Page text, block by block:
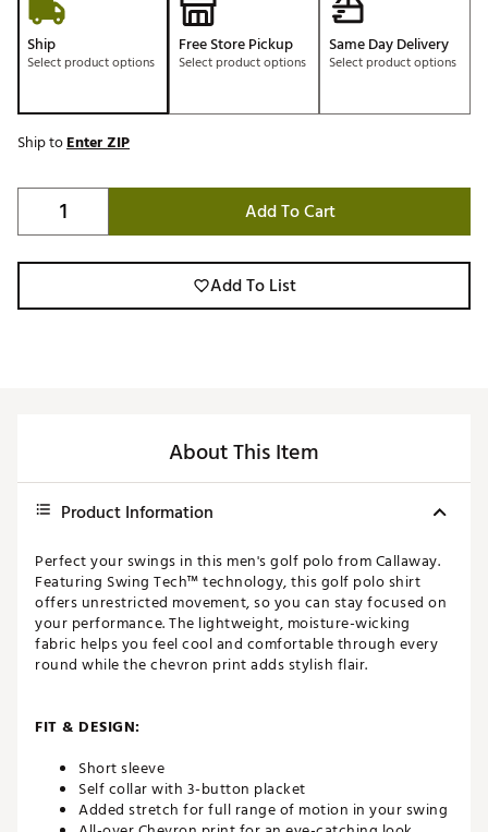
Ship
Select product options
Free Store Pickup
Select product options
Same Day Delivery
Select product options
Ship toEnter ZIP
Add To Cart
Add To List
About This Item
Product Information
Perfect your swings in this men's golf polo from Callaway.
Featuring Swing Tech™ technology, this golf polo shirt
offers unrestricted movement, so you can stay focused on
your performance. The lightweight, moisture-wicking
fabric helps you feel cool and comfortable through every
round while the chevron print adds stylish flair.
FIT & DESIGN:
Short sleeve
Self collar with 3-button placket
Added stretch for full range of motion in your swing